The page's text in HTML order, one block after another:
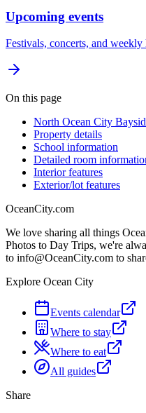
Upcoming events
Festivals, concerts, and weekly
On this page
North Ocean City
Property details
School information
Detailed room
Interior features
Exterior/lot features
OceanCity.com
We love sharing all things
Photos to Day Trips, we're
to info@OceanCity.com to
Explore Ocean City
Events calendar
Where to stay
Where to eat
All guides
Share